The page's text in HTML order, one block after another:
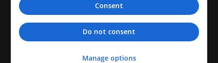
Consent
Do not consent
Manage options